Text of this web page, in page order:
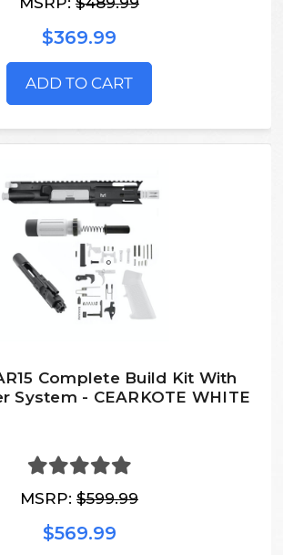
$369.99
ADD TO CART
Complete Build Kit With
System - CEARKOTE WHITE
MSRP: $599.99
$569.99